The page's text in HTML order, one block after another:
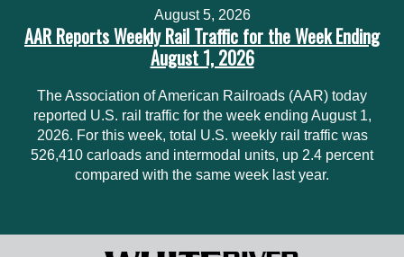
August 5, 2026
AAR Reports Weekly Rail Traffic for the Week Ending
August 1, 2026
The Association of American Railroads (AAR) today
reported U.S. rail traffic for the week ending August 1,
2026. For this week, total U.S. weekly rail traffic was
526,410 carloads and intermodal units, up 2.4 percent
compared with the same week last year.